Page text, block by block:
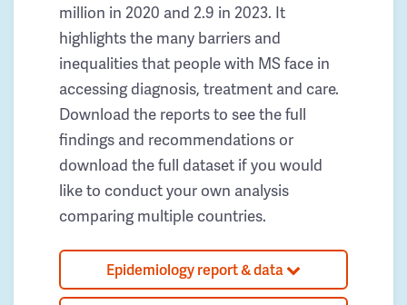
million in 2020 and 2.9 in 2023. It
highlights the many barriers and
inequalities that people with MS face in
accessing diagnosis, treatment and care.
Download the reports to see the full
findings and recommendations or
download the full dataset if you would
like to conduct your own analysis
comparing multiple countries.
Epidemiology report & data